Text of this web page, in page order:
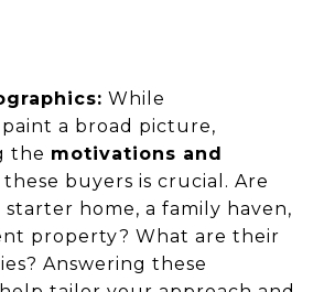
While
a broad picture,
the motivations and
buyers is crucial. Are
home, a family haven,
property? What are their
Answering these